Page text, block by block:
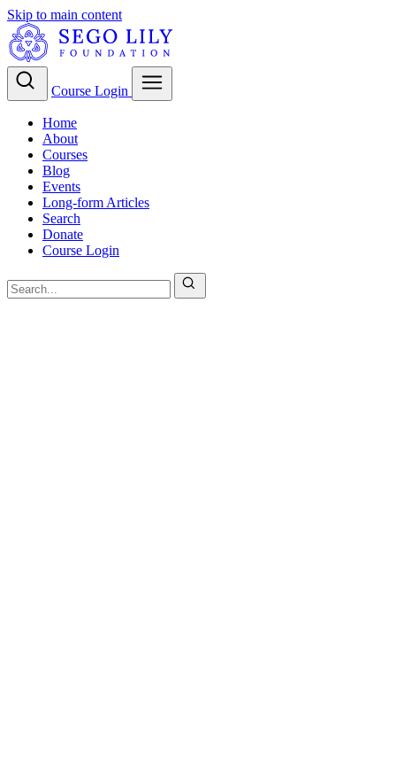
Skip to main content
Course Login
Home
About
Courses
Blog
Events
Long-form Articles
Search
Donate
Course Login